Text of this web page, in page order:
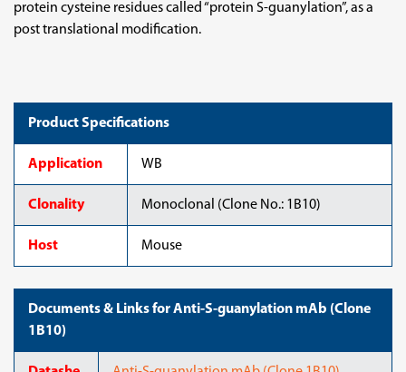
protein cysteine residues called “protein S-guanylation”, as a
post translational modification.
Product Specifications
Application WB
Clonality Monoclonal (Clone No.: 1B10)
Host Mouse
Documents & Links for Anti-S-guanylation mAb (Clone
1B10)